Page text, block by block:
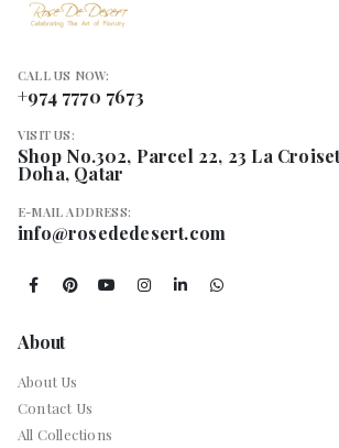
CALL US NOW:
+974 7770 7673
VISIT US:
Shop No.302, Parcel 22, 23 La
Doha, Qatar
E-MAIL ADDRESS:
info@rosededesert.com
About
About Us
Contact Us
All Collections